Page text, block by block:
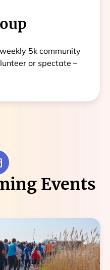
5k community
or spectate –
Events